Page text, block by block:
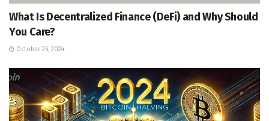
What Is Decentralized Finance (DeFi) and Why Should
You Care?
October 26, 2024